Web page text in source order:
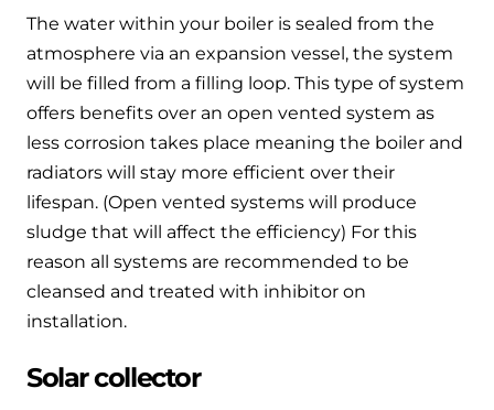
The water within your boiler is sealed from the
atmosphere via an expansion vessel, the system
will be filled from a filling loop. This type of system
offers benefits over an open vented system as
less corrosion takes place meaning the boiler and
radiators will stay more efficient over their
lifespan. (Open vented systems will produce
sludge that will affect the efficiency) For this
reason all systems are recommended to be
cleansed and treated with inhibitor on
installation.
Solar collector